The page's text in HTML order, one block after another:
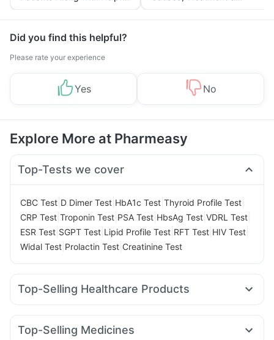
Tips
Prevention
Did you find this helpful?
Please rate your experience
Yes No
Explore More at Pharmeasy
Top-Tests we cover
CBC Test D Dimer Test HbA1c Test Thyroid Profile Test
CRP Test Troponin Test PSA Test HbsAg Test VDRL Test
ESR Test SGPT Test Lipid Profile Test RFT Test HIV Test
Widal Test Prolactin Test Creatinine Test
Top-Selling Healthcare Products
Himalaya Himcolin Gel Evion 400 mg
Cremaffin Syrup Unwanted 72
Top-Selling Medicines